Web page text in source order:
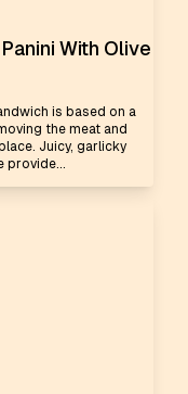
With Olive
is based on a
the meat and
Juicy, garlicky
provide...